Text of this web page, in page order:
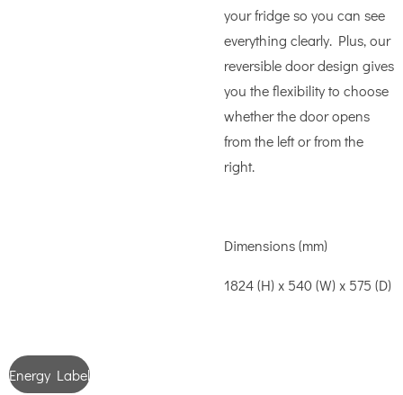
your fridge so you can see
everything clearly. Plus, our
reversible door design gives
you the flexibility to choose
whether the door opens
from the left or from the
right.
Dimensions (mm)
1824 (H) x 540 (W) x 575 (D)
Energy Label